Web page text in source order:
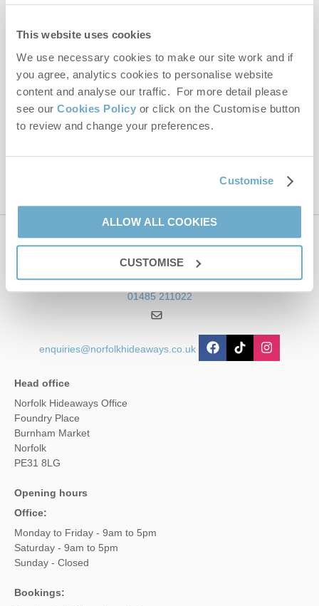
This website uses cookies
We use necessary cookies to make our site work and if
you agree, analytics cookies to personalise website
content and analyse our traffic. For more detail please
see our Cookies Policy or click on the Customise button
to review and change your preferences.
Customise
ALLOW ALL COOKIES
CUSTOMISE
Email Address
By submitting this form, you consent to receiving Norfolk
Hideaways' holiday offers, including Norfolk Hideaways initial
information, using the contact details as above.
This site is protected by reCAPTCHA and the Google
Contact us
01485 211022
enquiries@norfolkhideaways.co.uk
Head office
Norfolk Hideaways Office
Foundry Place
Burnham Market
Norfolk
PE31 8LG
Opening hours
Office:
Monday to Friday - 9am to 5pm
Saturday - 9am to 5pm
Sunday - Closed
Bookings: